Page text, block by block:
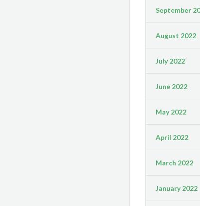
September
August 2022
July 2022
June 2022
May 2022
April 2022
March 2022
January 2022